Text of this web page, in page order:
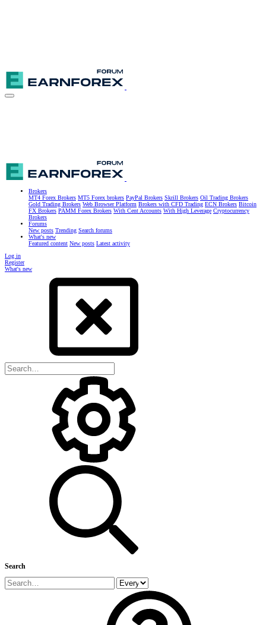
Brokers
MT4 Forex Brokers MT5 Forex brokers PayPal Brokers Skrill Brokers Oil Trading Brokers
Gold Trading Brokers Web Browser Platform Brokers with CFD Trading ECN Brokers Bitcoin
FX Brokers PAMM Forex Brokers With Cent Accounts With High Leverage Cryptocurrency
Brokers
Forums
New posts Trending Search forums
What's new
Featured content New posts Latest activity
Log in
Register
What's new
Search